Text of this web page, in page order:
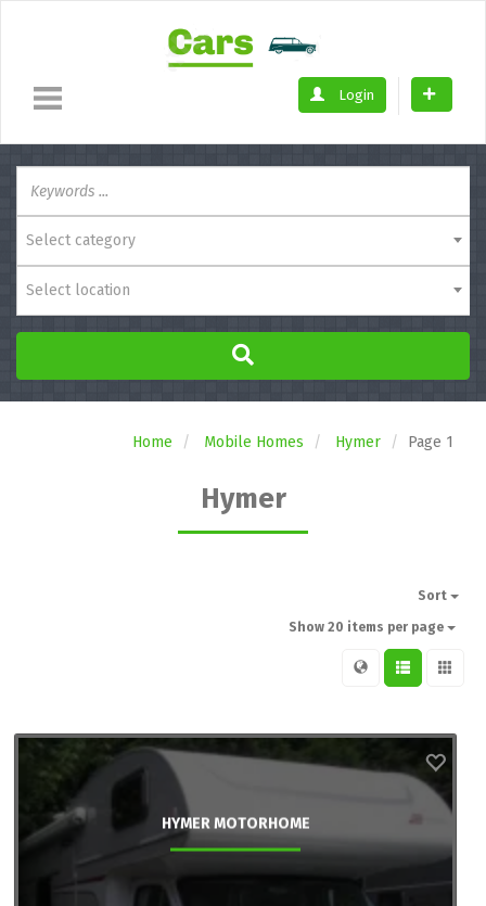
Login
Select category
Select location
Home Mobile Homes Hymer Page 1
Hymer
Sort
Show 20 items per page
HYMER MOTORHOME